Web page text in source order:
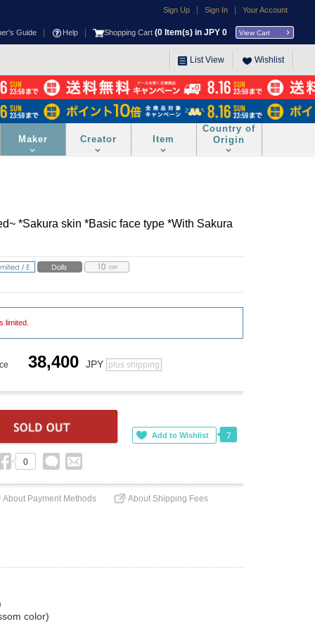
Sign Up Sign In Your Account
Guide Help Shopping Cart (0 Item(s) in JPY 0 View Cart
List View Wishlist
Maker Creator Item
Country of
Origin
*Sakura skin *Basic face type *With Sakura
limited.
38,400 JPY plus shipping
7
0
About Payment Methods About Shipping Fees
color)